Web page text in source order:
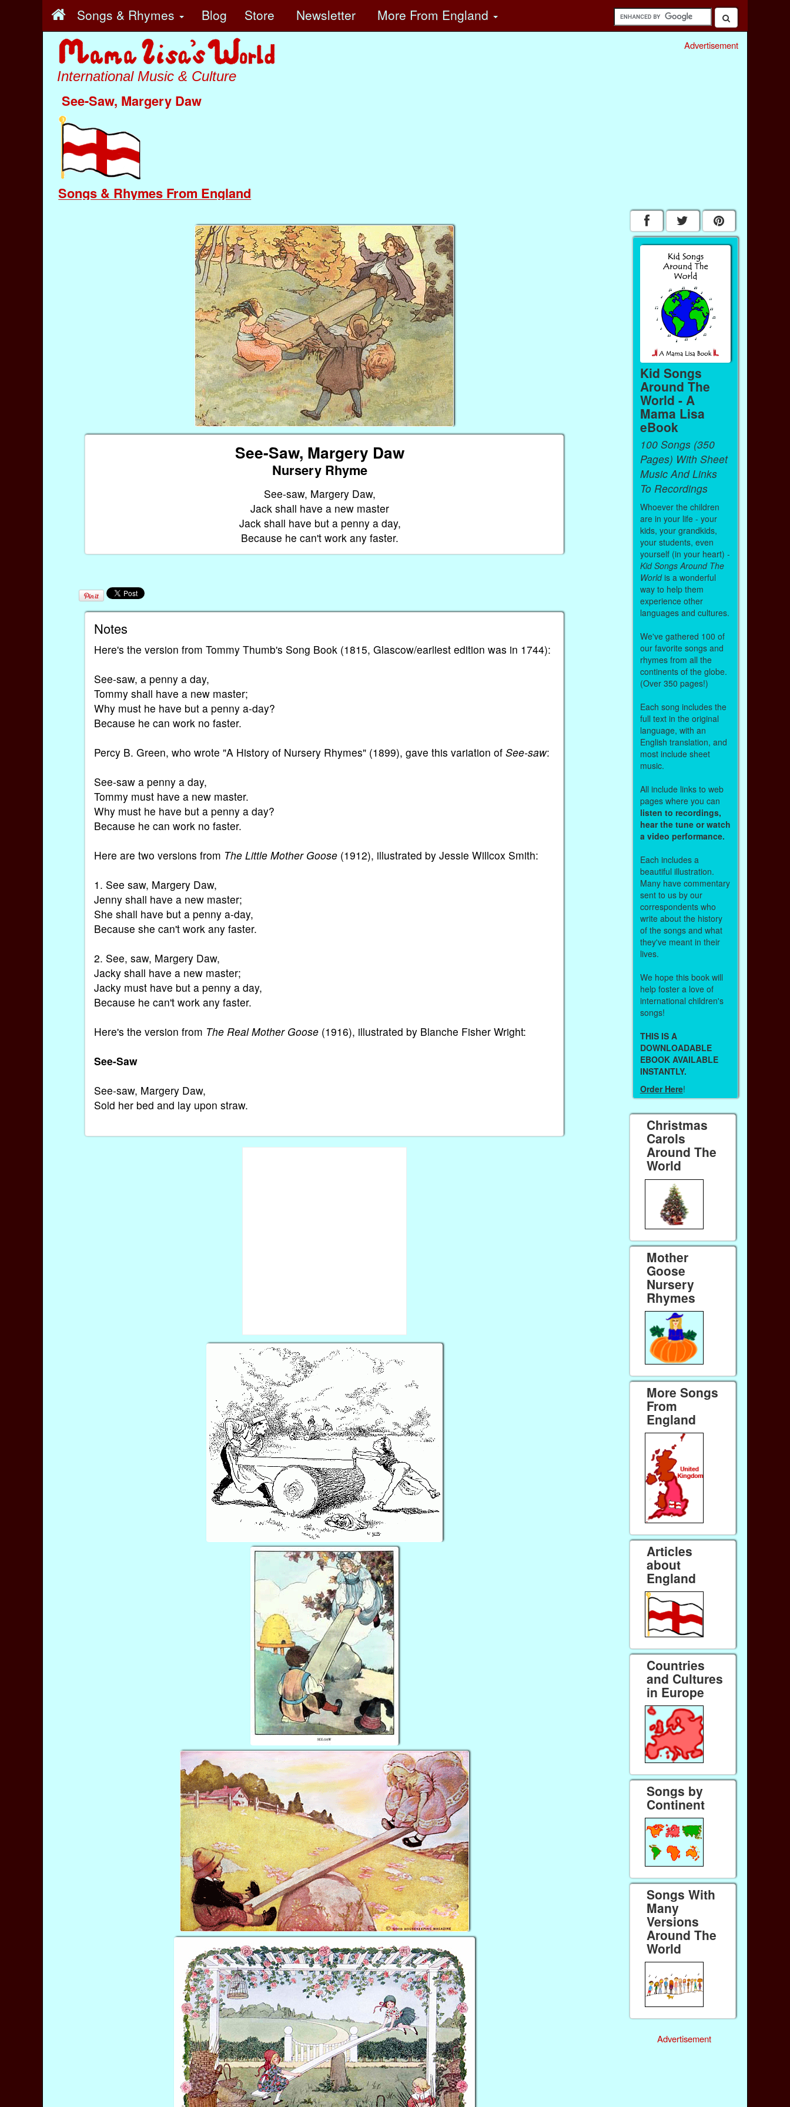
Songs & Rhymes Blog Store Newsletter More From England
International Music & Culture
See-Saw, Margery Daw
Songs & Rhymes From England
Advertisement
See-Saw, Margery Daw
Nursery Rhyme
See-saw, Margery Daw,
Jack shall have a new master
Jack shall have but a penny a day,
Because he can't work any faster.
Notes
Here's the version from Tommy Thumb's Song Book (1815, Glascow/earliest edition was in 1744):
See-saw, a penny a day,
Tommy shall have a new master;
Why must he have but a penny a-day?
Because he can work no faster.
Percy B. Green, who wrote "A History of Nursery Rhymes" (1899), gave this variation ofSee-saw:
See-saw a penny a day,
Tommy must have a new master.
Why must he have but a penny a day?
Because he can work no faster.
Here are two versions from The Little Mother Goose (1912), illustrated by Jessie Willcox Smith:
1. See saw, Margery Daw,
Jenny shall have a new master;
She shall have but a penny a-day,
Because she can't work any faster.
2. See, saw, Margery Daw,
Jacky shall have a new master;
Jacky must have but a penny a day,
Because he can't work any faster.
Here's the version from The Real Mother Goose (1916), illustrated by Blanche Fisher Wright:
See-Saw
See-saw, Margery Daw,
Sold her bed and lay upon straw.
Kid Songs
Around The
World - A
Mama Lisa
eBook
100 Songs (350
Pages) With Sheet
Music And Links
To Recordings
Whoever the children
are in your life - your
kids, your grandkids,
your students, even
yourself (in your heart) -
Kid Songs Around The
Worldis a wonderful
way to help them
experience other
languages and cultures.
We've gathered 100 of
our favorite songs and
rhymes from all the
continents of the globe.
(Over 350 pages!)
Each song includes the
full text in the original
language, with an
English translation, and
most include sheet
music.
All include links to web
pages where you can
listen to recordings,
hear the tune or watch
a video performance.
Each includes a
beautiful illustration.
Many have commentary
sent to us by our
correspondents who
write about the history
of the songs and what
they've meant in their
lives.
We hope this book will
help foster a love of
international children's
songs!
THIS IS A
DOWNLOADABLE
EBOOK AVAILABLE
INSTANTLY.
Order Here!
Christmas
Carols
Around The
World
Mother
Goose
Nursery
Rhymes
More Songs
From
England
Articles
about
England
Countries
and Cultures
in Europe
Songs by
Continent
Songs With
Many
Versions
Around The
World
Advertisement